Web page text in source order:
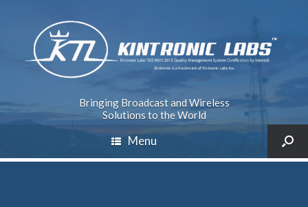
Bringing Broadcast and Wireless
Solutions to the World
Menu